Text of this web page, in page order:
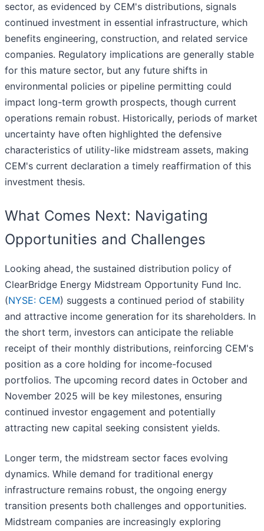
sector, as evidenced by CEM's distributions, signals
continued investment in essential infrastructure, which
benefits engineering, construction, and related service
companies. Regulatory implications are generally stable
for this mature sector, but any future shifts in
environmental policies or pipeline permitting could
impact long-term growth prospects, though current
operations remain robust. Historically, periods of market
uncertainty have often highlighted the defensive
characteristics of utility-like midstream assets, making
CEM's current declaration a timely reaffirmation of this
investment thesis.
What Comes Next: Navigating
Opportunities and Challenges
Looking ahead, the sustained distribution policy of
ClearBridge Energy Midstream Opportunity Fund Inc.
(NYSE: CEM) suggests a continued period of stability
and attractive income generation for its shareholders. In
the short term, investors can anticipate the reliable
receipt of their monthly distributions, reinforcing CEM's
position as a core holding for income-focused
portfolios. The upcoming record dates in October and
November 2025 will be key milestones, ensuring
continued investor engagement and potentially
attracting new capital seeking consistent yields.
Longer term, the midstream sector faces evolving
dynamics. While demand for traditional energy
infrastructure remains robust, the ongoing energy
transition presents both challenges and opportunities.
Midstream companies are increasingly exploring